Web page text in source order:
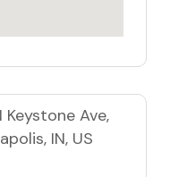
Keystone Ave,
IN, US